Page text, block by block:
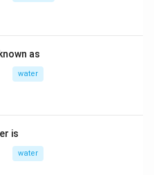
as
water
is
water